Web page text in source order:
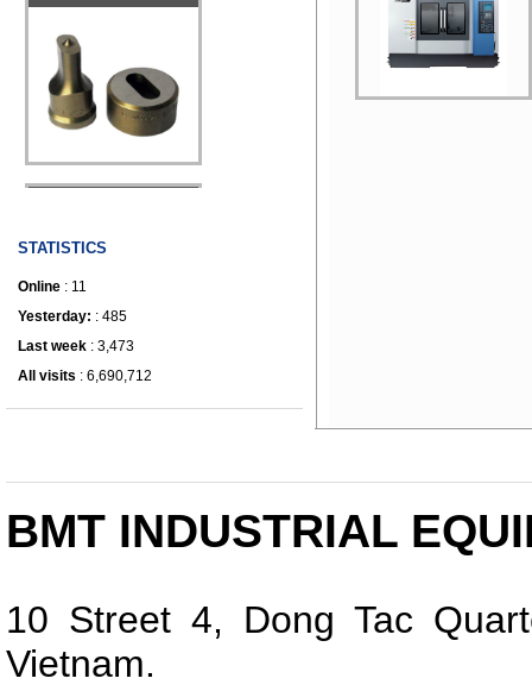
IRONWORKER
STATISTICS
Online : 11
Yesterday: : 485
Last week : 3,473
All visits : 6,690,712
MACHINING CENTER
BMT INDUSTRIAL
10 Street 4, Dong Tac
Vietnam.